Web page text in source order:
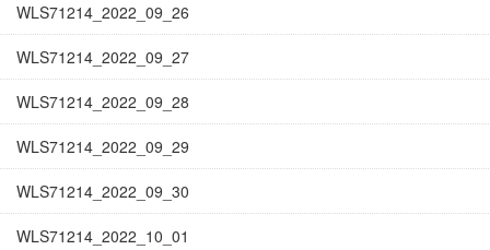
WLS71214_2022_09_26
WLS71214_2022_09_27
WLS71214_2022_09_28
WLS71214_2022_09_29
WLS71214_2022_09_30
WLS71214_2022_10_01